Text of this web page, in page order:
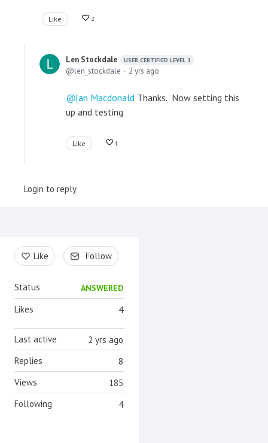
Like 2
Len Stockdale USER CERTIFIED LEVEL 1
len_stockdale 2 yrs ago
Ian Macdonald Thanks. Now setting this
up and testing
Like 1
Login to reply
Content aside
Like Follow
Status ANSWERED
4
Likes
2 yrs ago
Last active
8
Replies
185
Views
4
Following